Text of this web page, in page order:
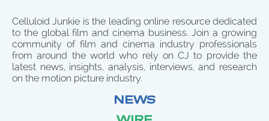
Celluloid Junkie is the leading online resource dedicated
to the global film and cinema business. Join a growing
community of film and cinema industry professionals
from around the world who rely on CJ to provide the
latest news, insights, analysis, interviews, and research
on the motion picture industry.
NEWS